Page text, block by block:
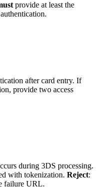
provide at least the
after card entry. If
provide two access
during 3DS processing.
with tokenization. Reject:
failure URL.